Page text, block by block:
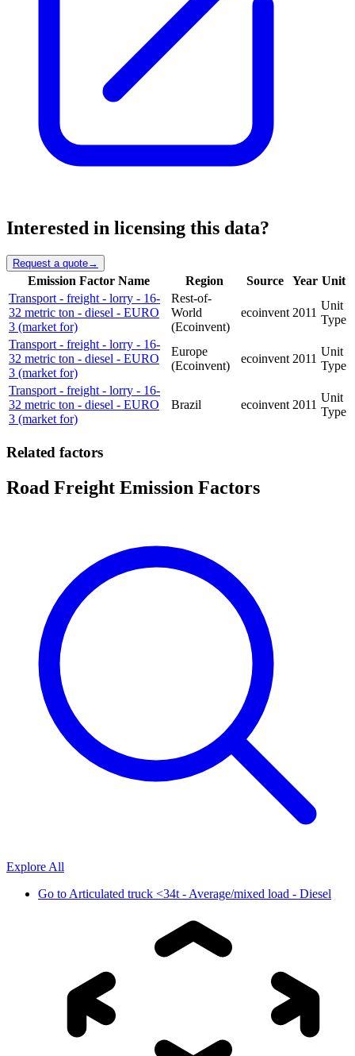
Interested in licensing this data?
Request a quote→
Emission Factor Name Region Source Year Unit
Transport - freight - lorry - 16-
32 metric ton - diesel - EURO
3 (market for)
Rest-of-
World
(Ecoinvent)
ecoinvent 2011
Unit
Type
Transport - freight - lorry - 16-
32 metric ton - diesel - EURO
3 (market for)
Europe
(Ecoinvent)
ecoinvent 2011
Unit
Type
Transport - freight - lorry - 16-
32 metric ton - diesel - EURO
3 (market for)
Brazil ecoinvent 2011
Unit
Type
Related factors
Road Freight Emission Factors
Explore All
Go toArticulated truck <34t - Average/mixed load - Diesel